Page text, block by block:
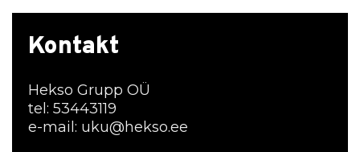
Kontakt
Hekso Grupp OÜ
tel: 53443119
e-mail: uku@hekso.ee